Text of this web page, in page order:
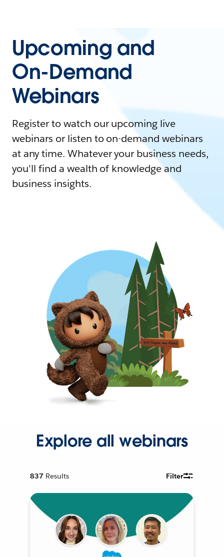
Upcoming and
On-Demand
Webinars
Register to watch our upcoming live
webinars or listen to on-demand webinars
at any time. Whatever your business needs,
you'll find a wealth of knowledge and
business insights.
Explore all webinars
837 Results Filter